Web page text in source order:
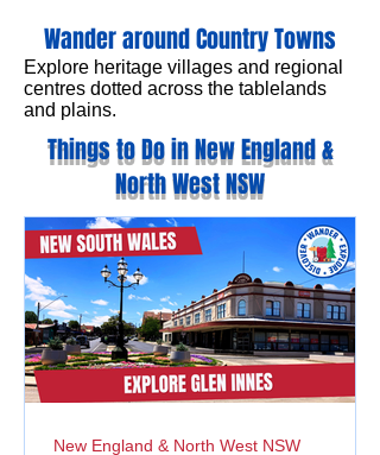
Wander around Country Towns
Explore heritage villages and regional
centres dotted across the tablelands
and plains.
Things to Do in New England &
North West NSW
New England & North West NSW